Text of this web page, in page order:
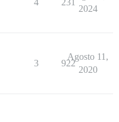
4 231
2024
3 922
Agosto 11,
2020